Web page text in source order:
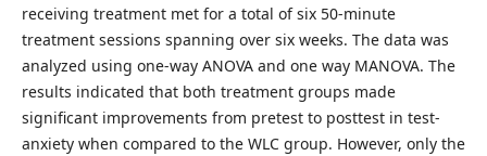
receiving treatment met for a total of six 50-minute
treatment sessions spanning over six weeks. The data was
analyzed using one-way ANOVA and one way MANOVA. The
results indicated that both treatment groups made
significant improvements from pretest to posttest in test-
anxiety when compared to the WLC group. However, only the